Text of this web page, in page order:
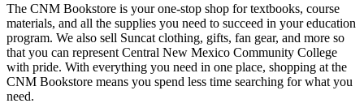
The CNM Bookstore is your one-stop shop for textbooks, course
materials, and all the supplies you need to succeed in your education
program. We also sell Suncat clothing, gifts, fan gear, and more so
that you can represent Central New Mexico Community College
with pride. With everything you need in one place, shopping at the
CNM Bookstore means you spend less time searching for what you
need.